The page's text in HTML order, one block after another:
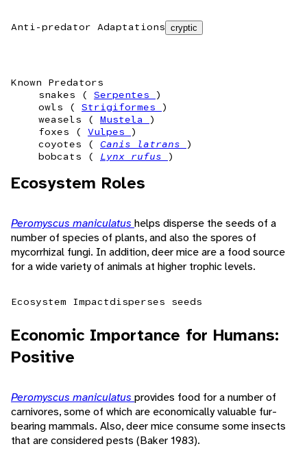
Anti-predator Adaptations cryptic
Known Predators
snakes ( Serpentes
)
owls ( Strigiformes
)
weasels ( Mustela
)
foxes ( Vulpes
)
coyotes ( Canis latrans
)
bobcats ( Lynx rufus )
Ecosystem Roles
Peromyscus maniculatus helps disperse the seeds of a
number of species of plants, and also the spores of
mycorrhizal fungi. In addition, deer mice are a food source
for a wide variety of animals at higher trophic levels.
Ecosystem Impactdisperses seeds
Economic Importance for Humans:
Positive
Peromyscus maniculatus provides food for a number of
carnivores, some of which are economically valuable fur-
bearing mammals. Also, deer mice consume some insects
that are considered pests (Baker 1983).